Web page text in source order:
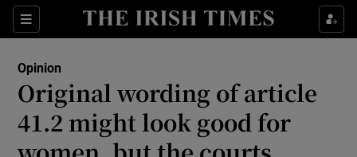
Sections
Show Life & Style sub sections
Show Environment sub sections
Opinion
Original wording of article
41.2 might look good for